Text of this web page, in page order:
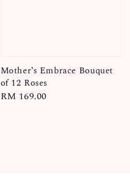
Mother’s Embrace Bouquet
of 12 Roses
Regular
RM 169.00